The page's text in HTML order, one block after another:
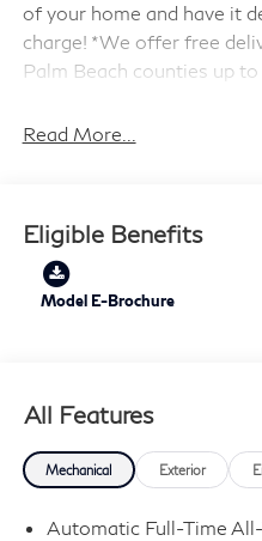
of your home and have it
charge! *We offer free
Palm Beach counties up
3-day exchange policy and
Pembroke Pines, Coral
the surrounding areas.
Cash. Exp. 09/30/2026
Read More...
Eligible Benefits
Model E-Brochure
All Features
Mechanical Exterior
Automatic Full-Time